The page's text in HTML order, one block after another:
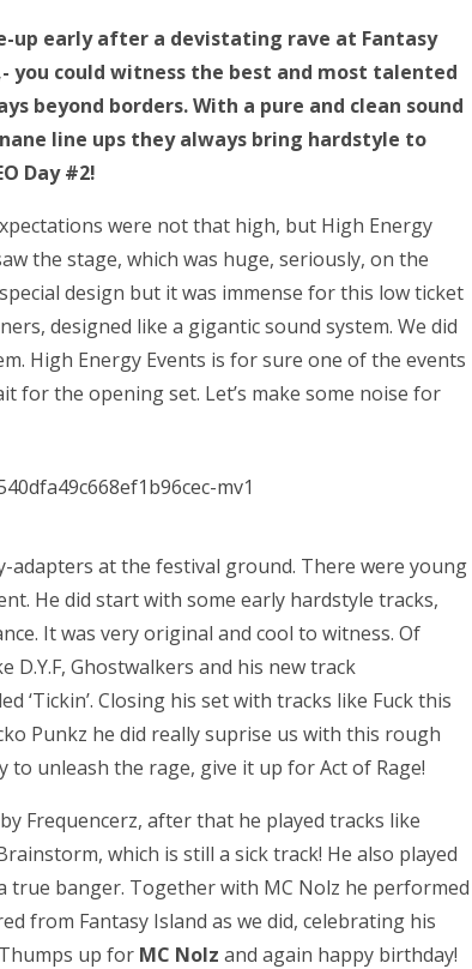
up early after a devistating rave at Fantasy
you could witness the best and most talented
beyond borders. With a pure and clean sound
line ups they always bring hardstyle to
Day #2!
were not that high, but High Energy
the stage, which was huge, seriously, on the
design but it was immense for this low ticket
designed like a gigantic sound system. We did
High Energy Events is for sure one of the events
for the opening set. Let’s make some noise for
adapters at the festival ground. There were young
He did start with some early hardstyle tracks,
It was very original and cool to witness. Of
D.Y.F, Ghostwalkers and his new track
‘Tickin’. Closing his set with tracks like Fuck this
Punkz he did really suprise us with this rough
unleash the rage, give it up for Act of Rage!
Frequencerz, after that he played tracks like
which is still a sick track! He also played
true banger. Together with MC Nolz he performed
from Fantasy Island as we did, celebrating his
up for MC Nolz and again happy birthday!